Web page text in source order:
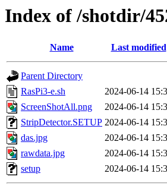
Index of /shotdir/
Name Last modified
Parent Directory
RasPi3-e.sh
2024-06-14
ScreenShotAll.png
2024-06-14
StripDetector.SETUP 2024-06-14
das.jpg
2024-06-14
rawdata.jpg
2024-06-14
setup
2024-06-14